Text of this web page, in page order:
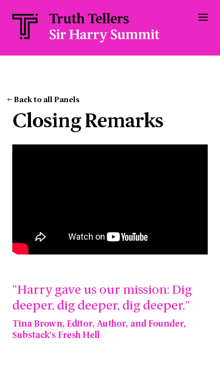
Back to all Panels
Closing Remarks
"Harry gave us our mission: Dig
deeper, dig deeper, dig deeper."
Tina Brown, Editor, Author, and Founder,
Substack's Fresh Hell